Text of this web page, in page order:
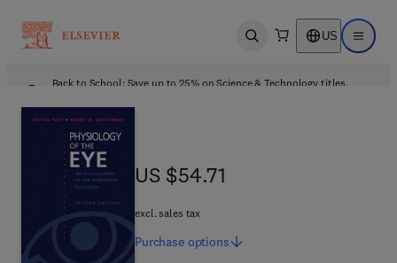
Open search US Open
Back to School: Save up to 25% on Science & Technology titles.
US $54.71
US $54.71
excl. sales tax
Purchase options